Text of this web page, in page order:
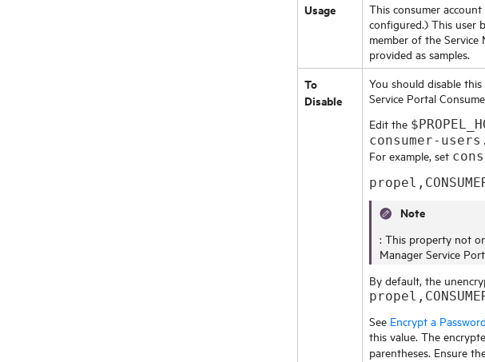
Usage This consumer
configured.) This user
member of the Service
provided as samples.
To
Disable
You should disable
Service Portal
Edit the
consumer-
For example, set
Note
: This property not
Manager Service
By default, the
See Encrypt a
this value. The
parentheses. Ensure